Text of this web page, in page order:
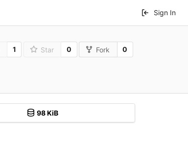
Sign In
1 Star 0 Fork 0
98 KiB